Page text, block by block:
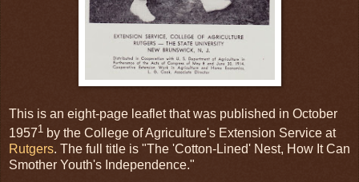
This is an eight-page leaflet that was published in October
19571 by the College of Agriculture's Extension Service at
Rutgers. The full title is "The 'Cotton-Lined' Nest, How It Can
Smother Youth's Independence."